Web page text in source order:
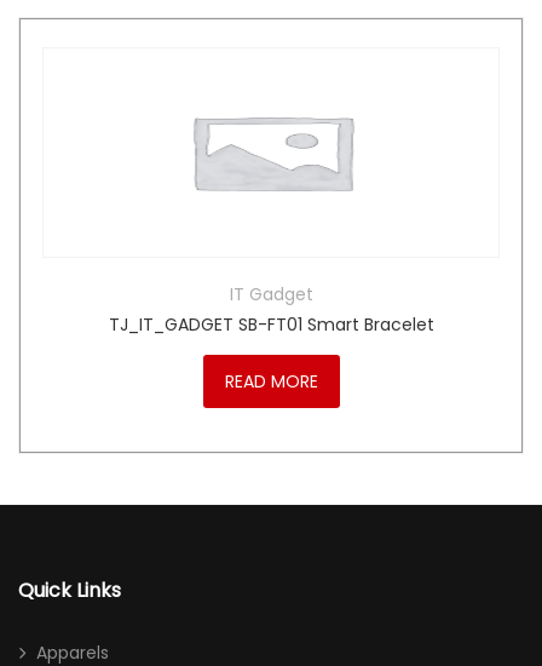
IT Gadget
TJ_IT_GADGET SB-FT01 Smart Bracelet
READ MORE
Quick Links
Apparels